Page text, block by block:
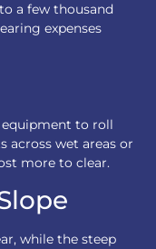
a few thousand
expenses
equipment to roll
across wet areas or
more to clear.
while the steep